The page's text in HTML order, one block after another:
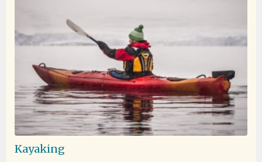
Kayaking